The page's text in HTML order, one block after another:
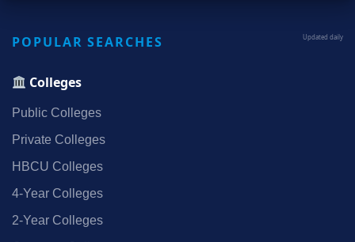
POPULAR SEARCHES Updated daily
Colleges
Public Colleges
Private Colleges
HBCU Colleges
4‑Year Colleges
2‑Year Colleges